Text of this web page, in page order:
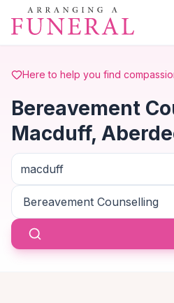
Skip to main content
Here to help you find
Bereavement
Macduff,